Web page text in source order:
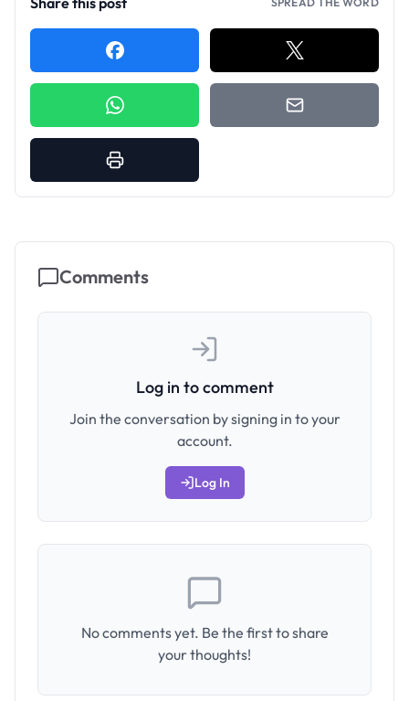
Comments
Log in to comment
Join the conversation by signing in to your
account.
Log In
No comments yet. Be the first to share
your thoughts!